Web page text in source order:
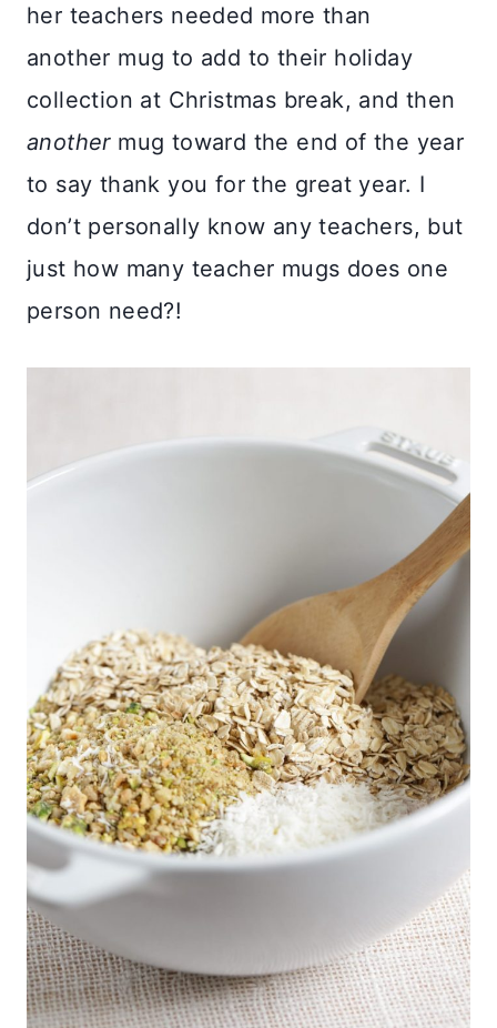
her teachers needed more than
another mug to add to their holiday
collection at Christmas break, and then
anothermug toward the end of the year
to say thank you for the great year. I
don’t personally know any teachers, but
just how many teacher mugs does one
person need?!